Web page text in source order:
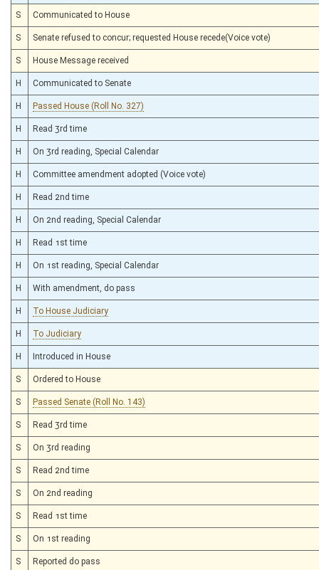
S Communicated to House
S Senate refused to concur; requested House recede(Voice vote)
S House Message received
H Communicated to Senate
H Passed House (Roll No. 327)
H Read 3rd time
H On 3rd reading, Special Calendar
H Committee amendment adopted (Voice vote)
H Read 2nd time
H On 2nd reading, Special Calendar
H Read 1st time
H On 1st reading, Special Calendar
H With amendment, do pass
H To House Judiciary
H To Judiciary
H Introduced in House
S Ordered to House
S Passed Senate (Roll No. 143)
S Read 3rd time
S On 3rd reading
S Read 2nd time
S On 2nd reading
S Read 1st time
S On 1st reading
S Reported do pass